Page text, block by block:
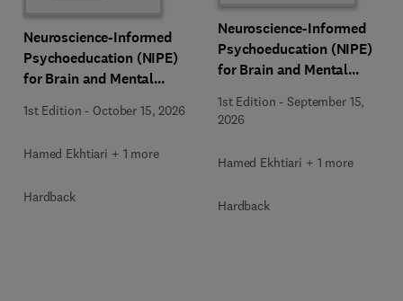
Neuroscience-Informed
Psychoeducation (NIPE)
for Brain and Mental
1st Edition - October 15, 2026
Hamed Ekhtiari + 1 more
Hardback
Neuroscience-Informed
Psychoeducation (NIPE)
for Brain and Mental
1st Edition -September 15,
2026
Hamed Ekhtiari + 1 more
Hardback